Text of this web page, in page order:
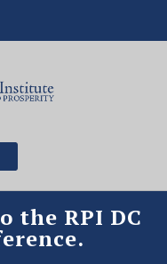
the RPI DC